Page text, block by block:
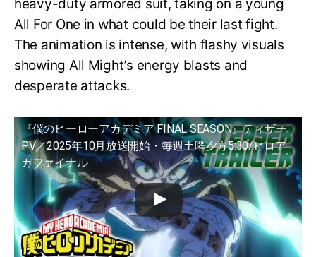
heavy-duty armored suit, taking on a young
All For One in what could be their last fight.
The animation is intense, with flashy visuals
showing All Might’s energy blasts and
desperate attacks.
『僕のヒーローアカデミア FINAL SEASON』ティザー
PV／2025年10月放送開始・毎週土曜夕方5:30/ヒロア
カファイナル